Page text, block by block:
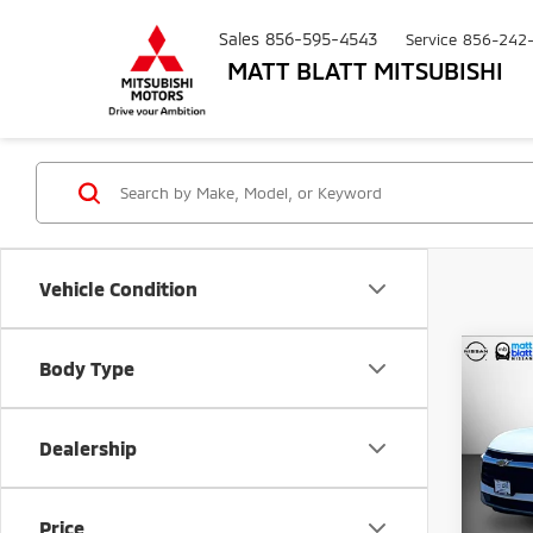
MATT BLATT MITSUBISHI
Sales 856-595-4543 Service 856-
Vehicle Condition
Body Type
Dealership
Price
VIN:
Sale